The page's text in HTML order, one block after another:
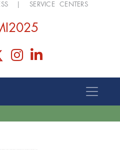
SERVICE CENTERS